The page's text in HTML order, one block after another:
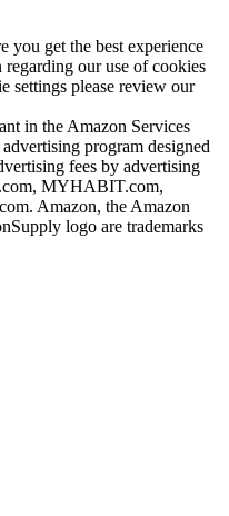
you get the best experience
our use of cookies
settings please review our
in the Amazon Services
program designed
fees by advertising
MYHABIT.com,
Amazon, the Amazon
logo are trademarks